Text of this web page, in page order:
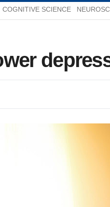
COGNITIVE SCIENCE